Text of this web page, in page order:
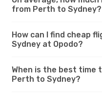
from Perth to Sydney?
How can I find cheap
Sydney at Opodo?
When is the best time
Perth to Sydney?